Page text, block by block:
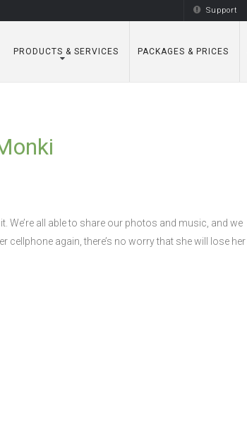
Support
PRODUCTS & SERVICES PACKAGES & PRICES
We’re all able to share our photos and music, and we
again, there’s no worry that she will lose her